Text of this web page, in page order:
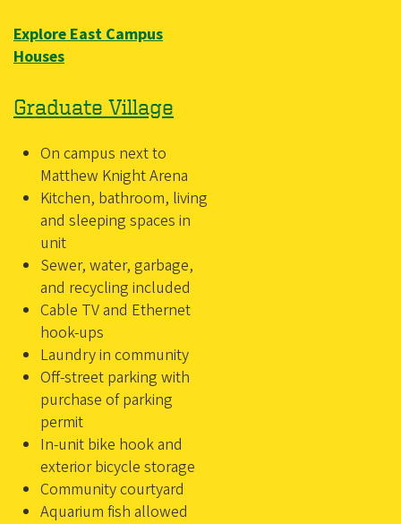
Explore East Campus
Houses
Graduate Village
On campus next to
Matthew Knight Arena
Kitchen, bathroom, living
and sleeping spaces in
unit
Sewer, water, garbage,
and recycling included
Cable TV and Ethernet
hook-ups
Laundry in community
Off-street parking with
purchase of parking
permit
In-unit bike hook and
exterior bicycle storage
Community courtyard
Aquarium fish allowed